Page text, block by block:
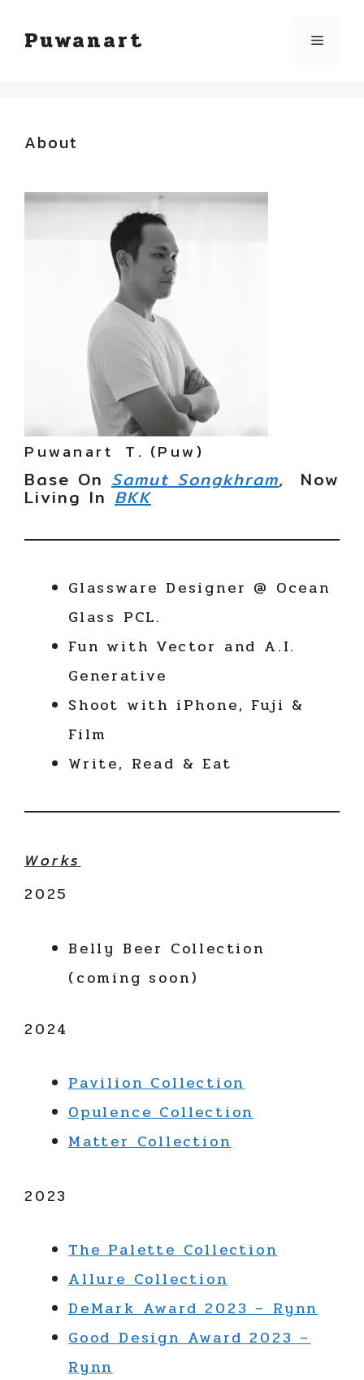
Puwanart Menu
About
Puwanart T. (Puw)
Base On Samut Songkhram, Now
Living In BKK
Glassware Designer @ Ocean
Glass PCL.
Fun with Vector and A.I.
Generative
Shoot with iPhone, Fuji &
Film
Write, Read & Eat
Works
2025
Belly Beer Collection
(coming soon)
2024
Pavilion Collection
Opulence Collection
Matter Collection
2023
The Palette Collection
Allure Collection
DeMark Award 2023 – Rynn
Good Design Award 2023 –
Rynn